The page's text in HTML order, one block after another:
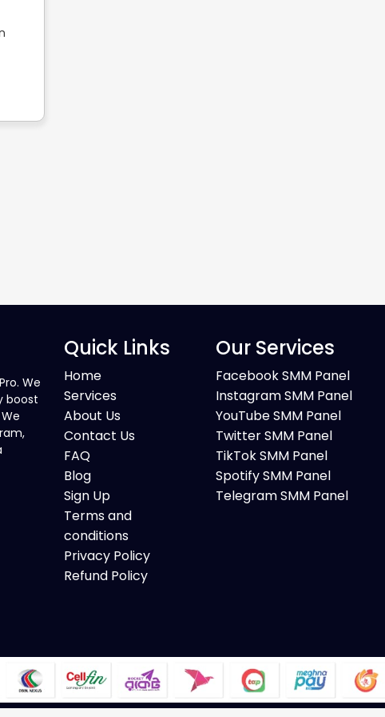
We
boost
Quick Links
Home
Services
About Us
Contact Us
FAQ
Blog
Sign Up
Terms and
conditions
Privacy Policy
Refund Policy
Our Services
Facebook SMM Panel
Instagram SMM Panel
YouTube SMM Panel
Twitter SMM Panel
TikTok SMM Panel
Spotify SMM Panel
Telegram SMM Panel